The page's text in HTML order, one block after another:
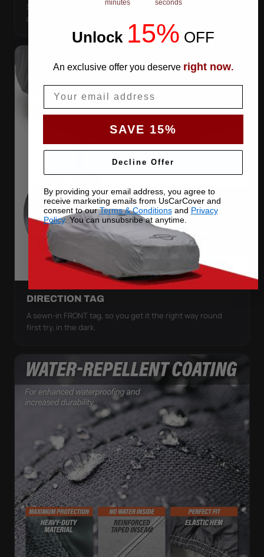
Same-fabric patches with 3M adhesive — cut a hole
anywhere, still waterproof.
DIRECTION TAG
A sewn-in FRONT tag, so you get it the right way round
first try, in the dark.
minutes seconds
Unlock 15% OFF
An exclusive offer you deserve right now.
SAVE 15%
Decline Offer
By providing your email address, you agree to
receive marketing emails from UsCarCover and
consent to ourTerms & Conditionsand Privacy
Policy. You can unsubsribe at anytime.